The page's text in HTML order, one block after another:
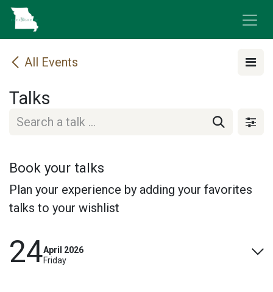
Skip to Content
All Events
Talks
Book your talks
Plan your experience by adding your favorites
talks to your wishlist
24April 2026
Friday